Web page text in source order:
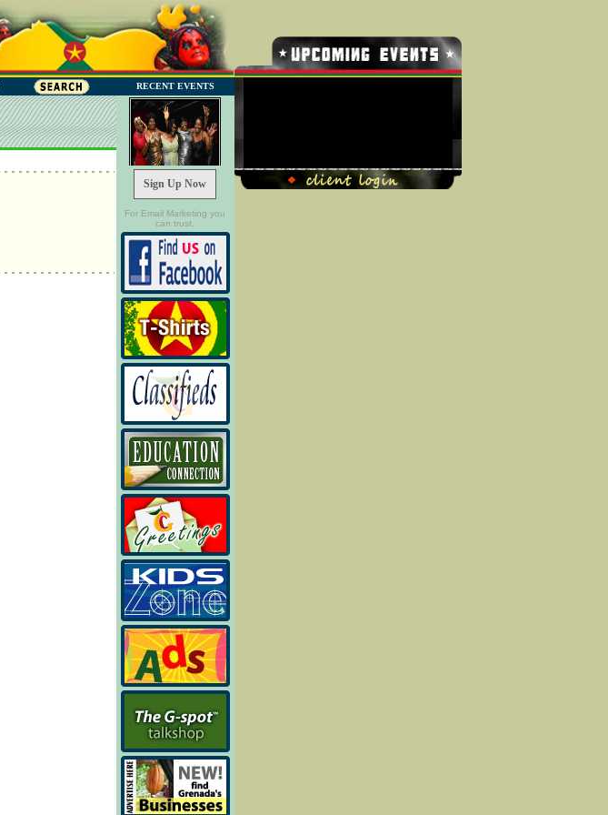
RECENT EVENTS
Sign Up Now
For Email Marketing you
can trust.